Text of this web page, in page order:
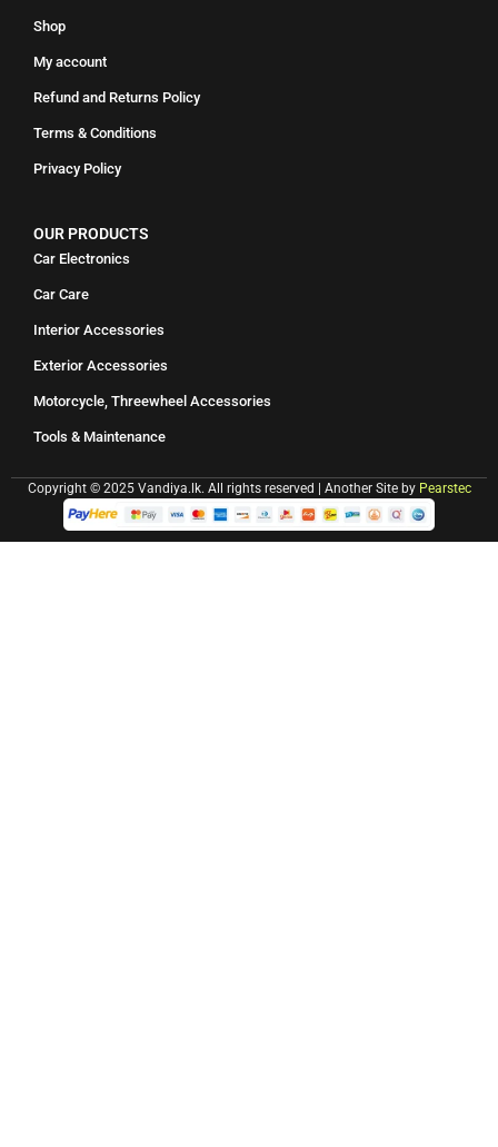
Shop
My account
Refund and Returns Policy
Terms & Conditions
Privacy Policy
OUR PRODUCTS
Car Electronics
Car Care
Interior Accessories
Exterior Accessories
Motorcycle, Threewheel Accessories
Tools & Maintenance
Copyright © 2025 Vandiya.lk. All rights reserved | Another Site by Pearstec